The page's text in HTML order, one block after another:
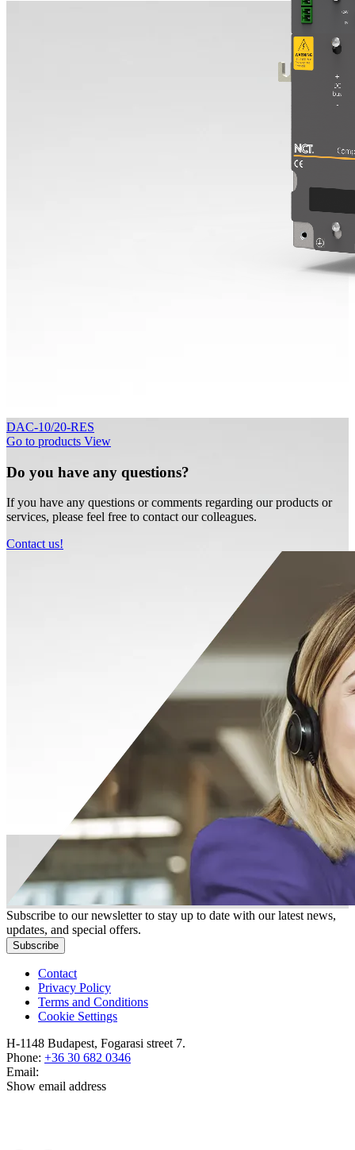
DAC-10/20-RES
Go to products View
Do you have any questions?
If you have any questions or comments regarding our products or
services, please feel free to contact our colleagues.
Contact us!
Subscribe to our newsletter to stay up to date with our latest news,
updates, and special offers.
Subscribe
Contact
Privacy Policy
Terms and Conditions
Cookie Settings
H-1148 Budapest, Fogarasi street 7.
Phone: +36 30 682 0346
Email:
Show email address